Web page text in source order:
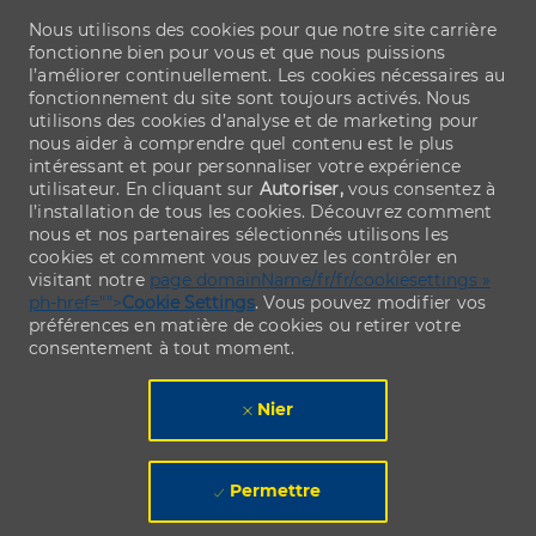
Nous utilisons des cookies pour que notre site carrière
fonctionne bien pour vous et que nous puissions
l’améliorer continuellement. Les cookies nécessaires au
fonctionnement du site sont toujours activés. Nous
utilisons des cookies d’analyse et de marketing pour
nous aider à comprendre quel contenu est le plus
intéressant et pour personnaliser votre expérience
utilisateur. En cliquant sur Autoriser,vous consentez à
l’installation de tous les cookies. Découvrez comment
nous et nos partenaires sélectionnés utilisons les
cookies et comment vous pouvez les contrôler en
visitant notre page domainName/fr/fr/cookiesettings »
ph-href="">Cookie Settings. Vous pouvez modifier vos
préférences en matière de cookies ou retirer votre
consentement à tout moment.
Nier
Permettre